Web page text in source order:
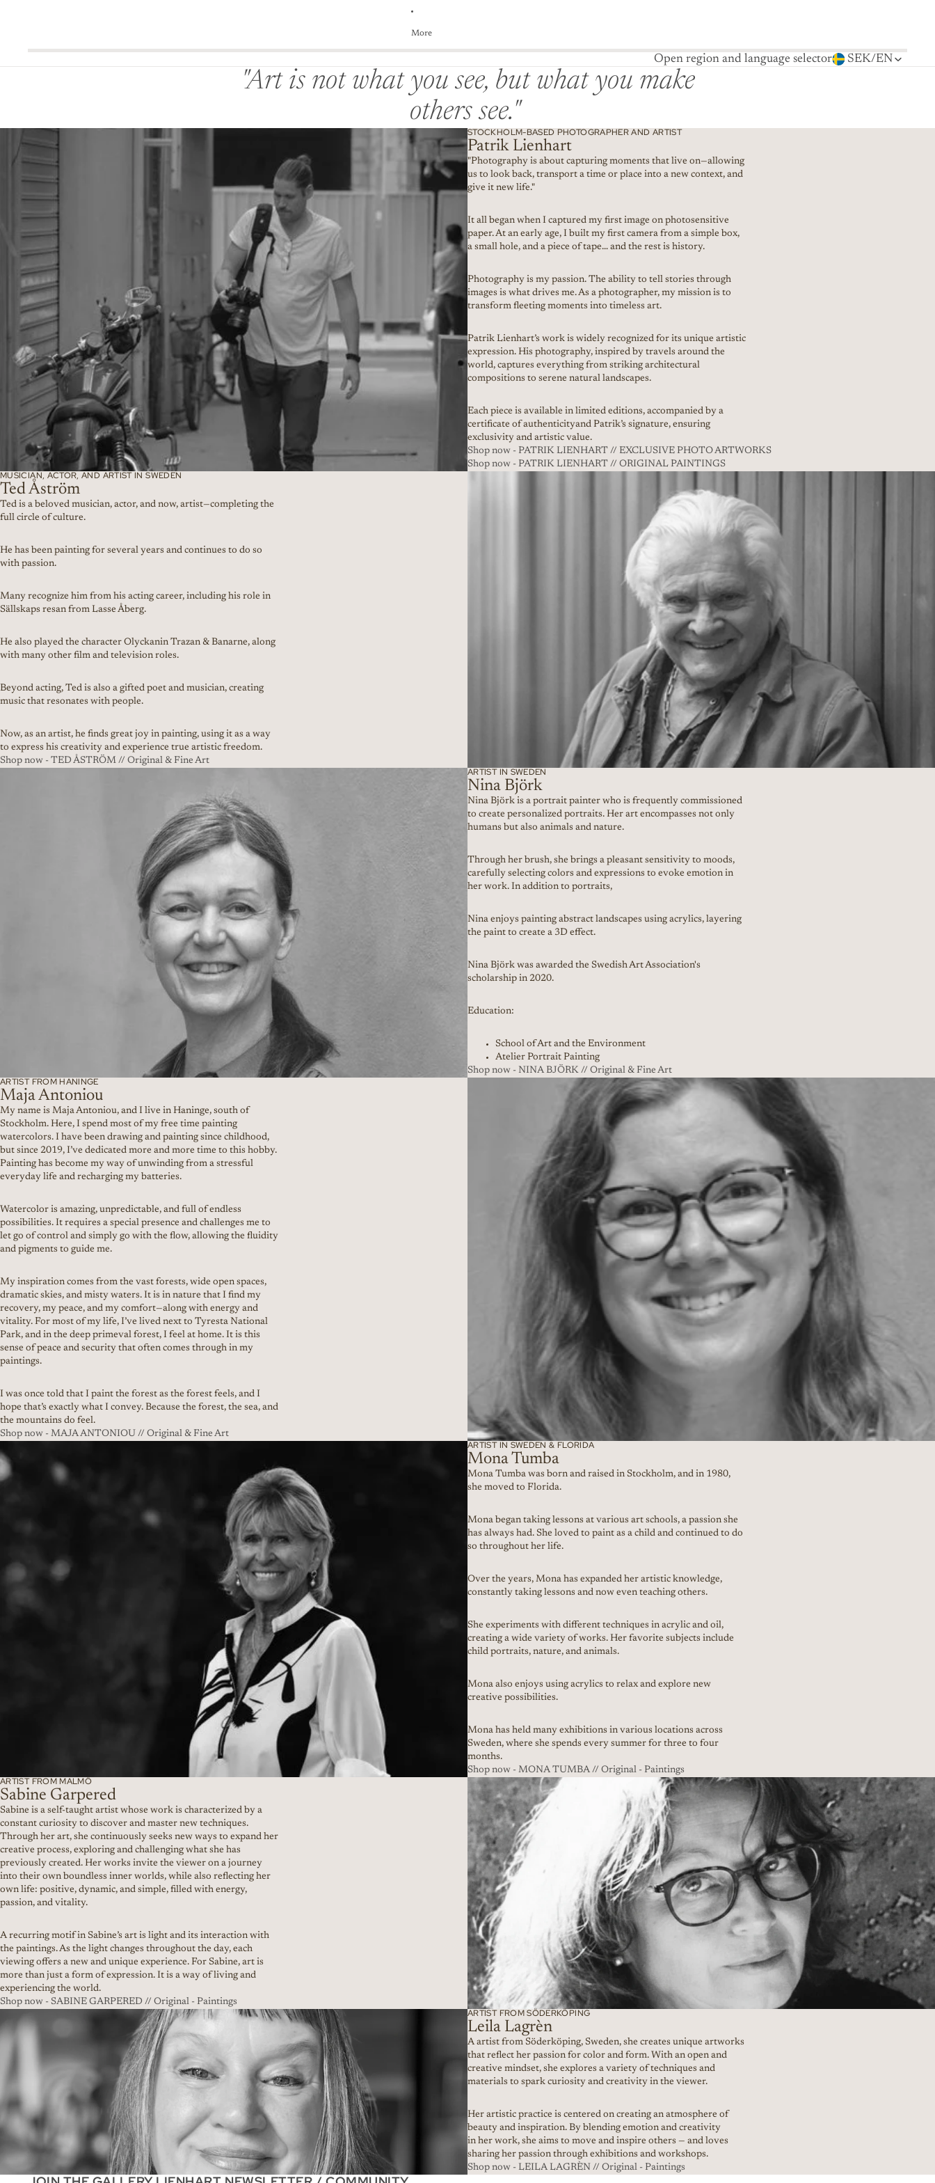
More
Open region and language selector SEK/EN
"Art is not what you see, but what you make
others see."
STOCKHOLM-BASED PHOTOGRAPHER AND ARTIST
Patrik Lienhart
"Photography is about capturing moments that live on—allowing
us to look back, transport a time or place into a new context, and
give it new life."
It all began when I captured my first image on photosensitive
paper. At an early age, I built my first camera from a simple box,
a small hole, and a piece of tape… and the rest is history.
Photography is my passion. The ability to tell stories through
images is what drives me. As a photographer, my mission is to
transform fleeting moments into timeless art.
Patrik Lienhart’s work is widely recognized for its unique artistic
expression. His photography, inspired by travels around the
world, captures everything from striking architectural
compositions to serene natural landscapes.
Each piece is available in limited editions, accompanied by a
certificate of authenticityand Patrik’s signature, ensuring
exclusivity and artistic value.
Shop now - PATRIK LIENHART // EXCLUSIVE PHOTO ARTWORKS
Shop now - PATRIK LIENHART // ORIGINAL PAINTINGS
MUSICIAN, ACTOR, AND ARTIST IN SWEDEN
Ted Åström
Ted is a beloved musician, actor, and now, artist—completing the
full circle of culture.
He has been painting for several years and continues to do so
with passion.
Many recognize him from his acting career, including his role in
Sällskaps resan from Lasse Åberg.
He also played the character Olyckanin Trazan & Banarne, along
with many other film and television roles.
Beyond acting, Ted is also a gifted poet and musician, creating
music that resonates with people.
Now, as an artist, he finds great joy in painting, using it as a way
to express his creativity and experience true artistic freedom.
Shop now - TED ÅSTRÖM // Original & Fine Art
ARTIST IN SWEDEN
Nina Björk
Nina Björk is a portrait painter who is frequently commissioned
to create personalized portraits. Her art encompasses not only
humans but also animals and nature.
Through her brush, she brings a pleasant sensitivity to moods,
carefully selecting colors and expressions to evoke emotion in
her work. In addition to portraits,
Nina enjoys painting abstract landscapes using acrylics, layering
the paint to create a 3D effect.
Nina Björk was awarded the Swedish Art Association's
scholarship in 2020.
Education:
School of Art and the Environment
Atelier Portrait Painting
Shop now - NINA BJÖRK // Original & Fine Art
ARTIST FROM HANINGE
Maja Antoniou
My name is Maja Antoniou, and I live in Haninge, south of
Stockholm. Here, I spend most of my free time painting
watercolors. I have been drawing and painting since childhood,
but since 2019, I’ve dedicated more and more time to this hobby.
Painting has become my way of unwinding from a stressful
everyday life and recharging my batteries.
Watercolor is amazing, unpredictable, and full of endless
possibilities. It requires a special presence and challenges me to
let go of control and simply go with the flow, allowing the fluidity
and pigments to guide me.
My inspiration comes from the vast forests, wide open spaces,
dramatic skies, and misty waters. It is in nature that I find my
recovery, my peace, and my comfort—along with energy and
vitality. For most of my life, I’ve lived next to Tyresta National
Park, and in the deep primeval forest, I feel at home. It is this
sense of peace and security that often comes through in my
paintings.
I was once told that I paint the forest as the forest feels, and I
hope that’s exactly what I convey. Because the forest, the sea, and
the mountains do feel.
Shop now - MAJA ANTONIOU // Original & Fine Art
ARTIST IN SWEDEN & FLORIDA
Mona Tumba
Mona Tumba was born and raised in Stockholm, and in 1980,
she moved to Florida.
Mona began taking lessons at various art schools, a passion she
has always had. She loved to paint as a child and continued to do
so throughout her life.
Over the years, Mona has expanded her artistic knowledge,
constantly taking lessons and now even teaching others.
She experiments with different techniques in acrylic and oil,
creating a wide variety of works. Her favorite subjects include
child portraits, nature, and animals.
Mona also enjoys using acrylics to relax and explore new
creative possibilities.
Mona has held many exhibitions in various locations across
Sweden, where she spends every summer for three to four
months.
Shop now - MONA TUMBA // Original - Paintings
ARTIST FROM MALMÖ
Sabine Garpered
Sabine is a self-taught artist whose work is characterized by a
constant curiosity to discover and master new techniques.
Through her art, she continuously seeks new ways to expand her
creative process, exploring and challenging what she has
previously created. Her works invite the viewer on a journey
into their own boundless inner worlds, while also reflecting her
own life: positive, dynamic, and simple, filled with energy,
passion, and vitality.
A recurring motif in Sabine’s art is light and its interaction with
the paintings. As the light changes throughout the day, each
viewing offers a new and unique experience. For Sabine, art is
more than just a form of expression. It is a way of living and
experiencing the world.
Shop now - SABINE GARPERED // Original - Paintings
ARTIST FROM SÖDERKÖPING
Leila Lagrèn
A artist from Söderköping, Sweden, she creates unique artworks
that reflect her passion for color and form. With an open and
creative mindset, she explores a variety of techniques and
materials to spark curiosity and creativity in the viewer.
Her artistic practice is centered on creating an atmosphere of
beauty and inspiration. By blending emotion and creativity
in her work, she aims to move and inspire others — and loves
sharing her passion through exhibitions and workshops.
Shop now - LEILA LAGRÈN // Original - Paintings